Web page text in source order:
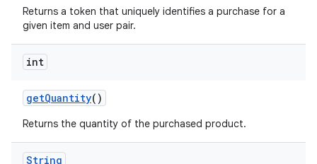
Returns a token that uniquely identifies a purchase for a
given item and user pair.
int
getQuantity()
Returns the quantity of the purchased product.
String